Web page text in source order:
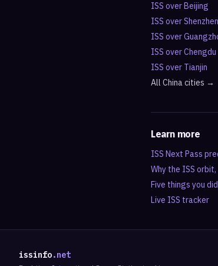
ISS overBeijing
ISS overShenzhen
ISS over
ISS overChengdu
ISS over Tianjin
All Chinacities →
Learn more
ISS Next Pass
Why the ISS
Five things you
Live ISS tracker
issinfo.net